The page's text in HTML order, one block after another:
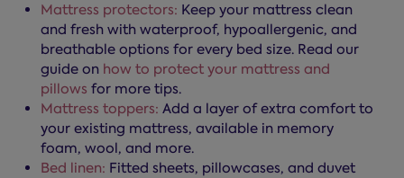
Mattress protectors: Keep your mattress clean
and fresh with waterproof, hypoallergenic, and
breathable options for every bed size. Read our
guide on how to protect your mattress and
pillows for more tips.
Mattress toppers: Add a layer of extra comfort to
your existing mattress, available in memory
foam, wool, and more.
Bed linen: Fitted sheets, pillowcases, and duvet